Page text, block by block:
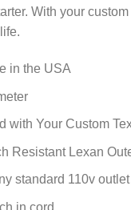
With your
in the USA
with Your Custom
Resistant Lexan
standard 110v outlet
in cord